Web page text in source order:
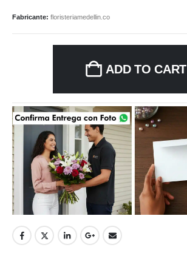
Fabricante: floristeriamedellin.co
ADD TO CART